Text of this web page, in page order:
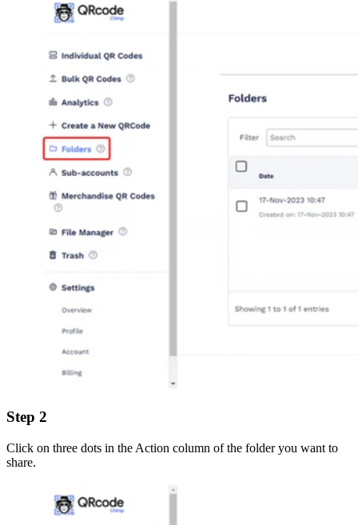
Step 2
Click on three dots in the Action column of the folder you want to
share.